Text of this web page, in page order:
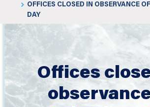
OFFICES CLOSED IN OBSERVANCE
DAY
Offices